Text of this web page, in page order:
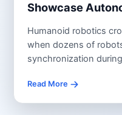
Showcase
Humanoid robotics
when dozens of
synchronization
Read More